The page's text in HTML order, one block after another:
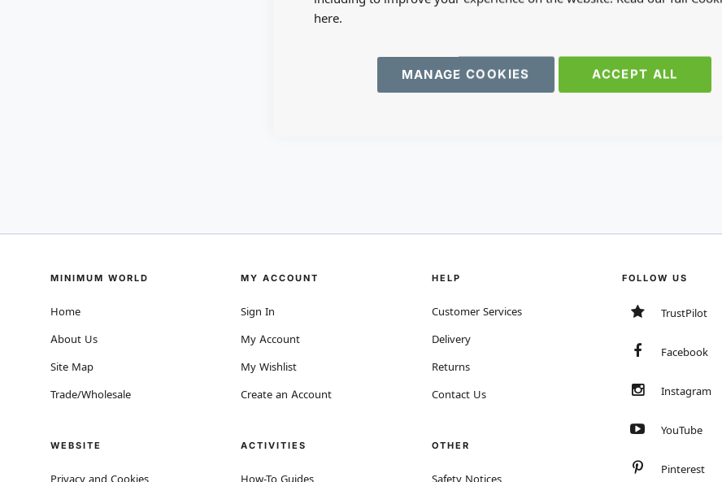
here.
ACCEPT ALL
MANAGE COOKIES
MINIMUM WORLD
Home
About Us
Site Map
Trade/Wholesale
WEBSITE
Privacy and Cookies
MY ACCOUNT
Sign In
My Account
My Wishlist
Create an Account
ACTIVITIES
How-To Guides
HELP
Customer Services
Delivery
Returns
Contact Us
OTHER
Safety Notices
FOLLOW US
TrustPilot
Facebook
Instagram
YouTube
Pinterest